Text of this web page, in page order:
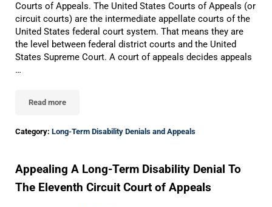
Courts of Appeals. The United States Courts of Appeals (or
circuit courts) are the intermediate appellate courts of the
United States federal court system. That means they are
the level between federal district courts and the United
States Supreme Court. A court of appeals decides appeals
…
Read moreUS Circuit Courts Of Appeals
Category: Long-Term Disability Denials and Appeals
Appealing A Long-Term Disability Denial To
The Eleventh Circuit Court of Appeals